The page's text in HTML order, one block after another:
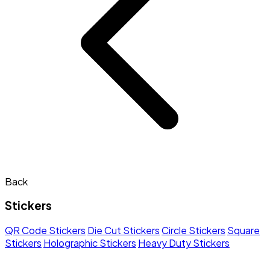
Back
Stickers
QR Code Stickers Die Cut StickersCircle Stickers Square
Stickers Holographic Stickers Heavy Duty Stickers